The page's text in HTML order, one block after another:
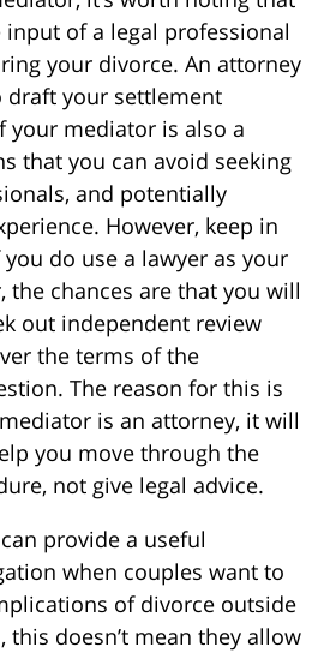
of a legal professional
your divorce. An attorney
draft your settlement
your mediator is also a
that you can avoid seeking
and potentially
However, keep in
do use a lawyer as your
the chances are that you will
out independent review
the terms of the
The reason for this is
is an attorney, it will
you move through the
not give legal advice.
provide a useful
when couples want to
of divorce outside
doesn’t mean they allow